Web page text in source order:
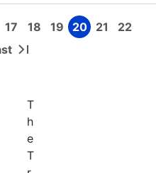
Page
17 Page
18 Page
19 Page
20 Page
21 Page
22
Last
T
h
e
T